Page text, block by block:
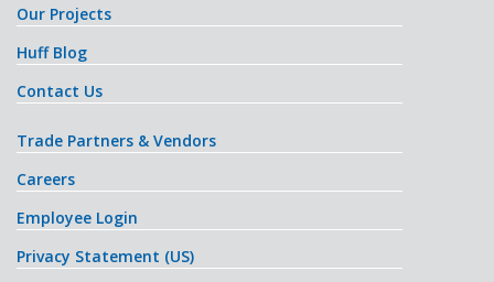
Our Projects
Huff Blog
Contact Us
Trade Partners & Vendors
Careers
Employee Login
Privacy Statement (US)